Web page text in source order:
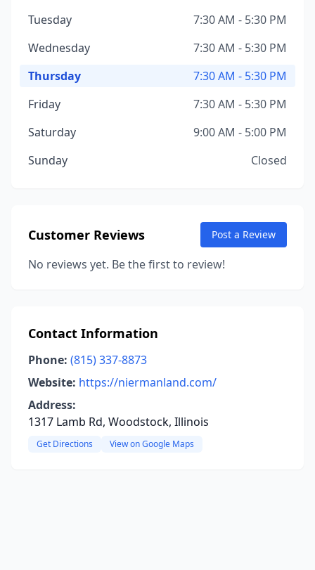
Tuesday
7:30 AM - 5:30 PM
Wednesday
7:30 AM - 5:30 PM
Thursday
7:30 AM - 5:30 PM
Friday
7:30 AM - 5:30 PM
Saturday
9:00 AM - 5:00 PM
Sunday
Closed
Customer Reviews Post a Review
No reviews yet. Be the first to review!
Contact Information
Phone: (815) 337-8873
Website: https://niermanland.com/
Address:
1317 Lamb Rd, Woodstock, Illinois
Get Directions View on Google Maps